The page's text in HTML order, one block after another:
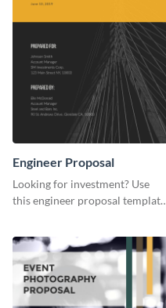
Engineer Proposal
Looking for investment? Use
this engineer proposal template